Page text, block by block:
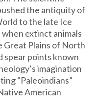
the antiquity of
to the late Ice
extinct animals
Great Plains of North
spear points known
imagination
“Paleoindians”
American